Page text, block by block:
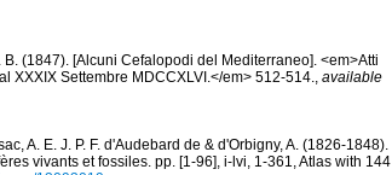
B. (1847). [Alcuni Cefalopodi del Mediterraneo]. <em>Atti
XXXIX Settembre MDCCXLVI.</em> 512-514., available
A. E. J. P. F. d'Audebard de & d'Orbigny, A. (1826-1848).
vivants et fossiles. pp. [1-96], i-lvi, 1-361, Atlas with 144